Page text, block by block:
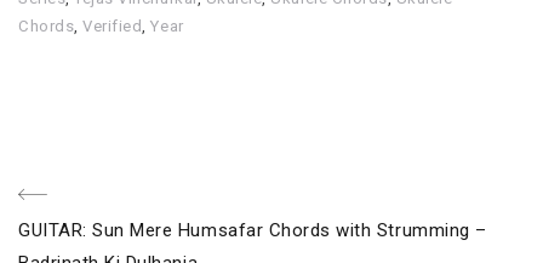
Chords ,Verified ,Year
Post
Previous
GUITAR: Sun Mere Humsafar Chords with Strumming –